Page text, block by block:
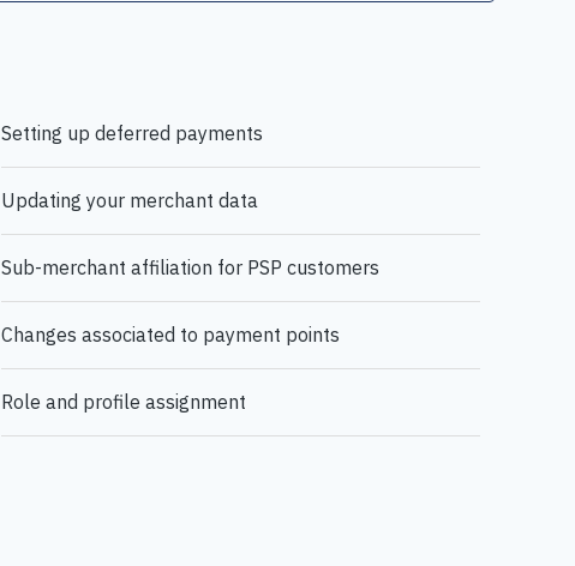
Setting up deferred payments
Updating your merchant data
Sub-merchant affiliation for PSP customers
Changes associated to payment points
Role and profile assignment